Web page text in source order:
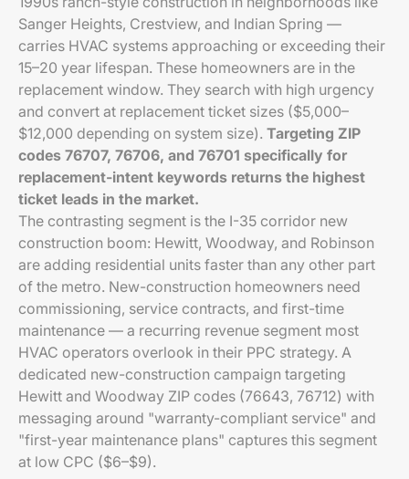
Sanger Heights, Crestview, and Indian Spring —
carries HVAC systems approaching or exceeding their
15–20 year lifespan. These homeowners are in the
replacement window. They search with high urgency
and convert at replacement ticket sizes ($5,000–
$12,000 depending on system size). Targeting ZIP
codes 76707, 76706, and 76701 specifically for
replacement-intent keywords returns the highest
ticket leads in the market.
The contrasting segment is the I-35 corridor new
construction boom: Hewitt, Woodway, and Robinson
are adding residential units faster than any other part
of the metro. New-construction homeowners need
commissioning, service contracts, and first-time
maintenance — a recurring revenue segment most
HVAC operators overlook in their PPC strategy. A
dedicated new-construction campaign targeting
Hewitt and Woodway ZIP codes (76643, 76712) with
messaging around "warranty-compliant service" and
"first-year maintenance plans" captures this segment
at low CPC ($6–$9).